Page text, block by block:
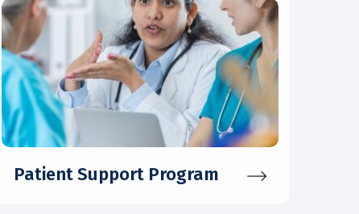
Patient Support Program